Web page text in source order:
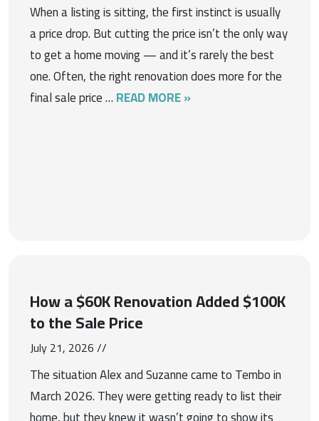
When a listing is sitting, the first instinct is usually
a price drop. But cutting the price isn’t the only way
to get a home moving — and it’s rarely the best
one. Often, the right renovation does more for the
final sale price …READ MORE »
How a $60K Renovation Added $100K
to the Sale Price
July 21, 2026 //
The situation Alex and Suzanne came to Tembo in
March 2026. They were getting ready to list their